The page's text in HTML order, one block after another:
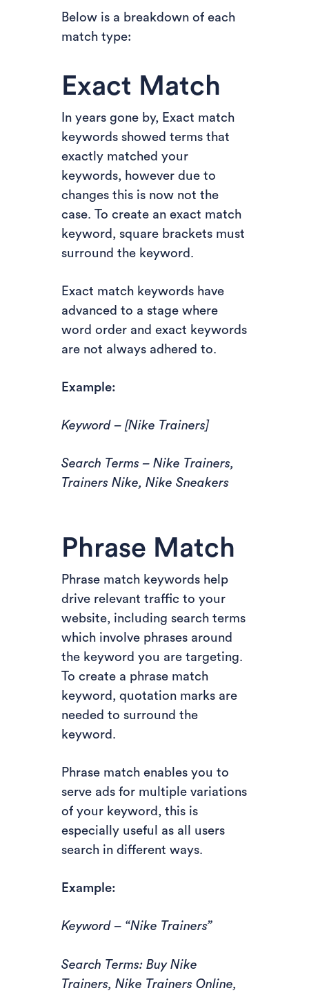
Below is a breakdown of each
match type:
Exact Match
In years gone by, Exact match
keywords showed terms that
exactly matched your
keywords, however due to
changes this is now not the
case. To create an exact match
keyword, square brackets must
surround the keyword.
Exact match keywords have
advanced to a stage where
word order and exact keywords
are not always adhered to.
Example:
Keyword – [Nike Trainers]
Search Terms – Nike Trainers,
Trainers Nike, Nike Sneakers
Phrase Match
Phrase match keywords help
drive relevant traffic to your
website, including search terms
which involve phrases around
the keyword you are targeting.
To create a phrase match
keyword, quotation marks are
needed to surround the
keyword.
Phrase match enables you to
serve ads for multiple variations
of your keyword, this is
especially useful as all users
search in different ways.
Example:
Keyword – “Nike Trainers”
Search Terms: Buy Nike
Trainers, Nike Trainers Online,